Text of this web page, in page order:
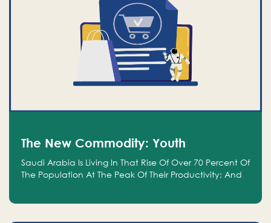
The New Commodity: Youth
Saudi Arabia Is Living In That Rise Of Over 70 Percent Of
The Population At The Peak Of Their Productivity; And